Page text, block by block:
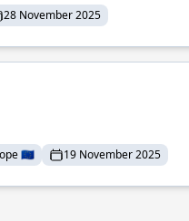
28 November 2025
🇪🇺 19 November 2025